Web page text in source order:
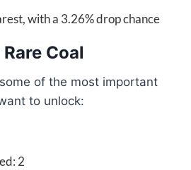
with a 3.26% drop chance
Coal
of the most important
to unlock:
2